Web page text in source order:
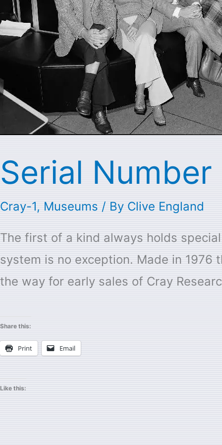
Serial Number
Cray-1, Museums / By Clive England
The first of a kind always holds
system is no exception. Made in
the way for early sales of Cray
Share this:
Print Email
Like this: